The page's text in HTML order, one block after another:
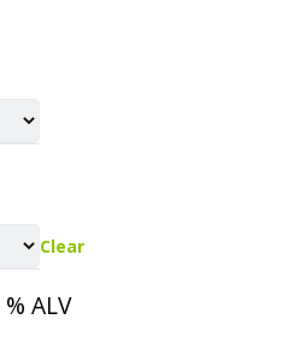
Clear
% ALV